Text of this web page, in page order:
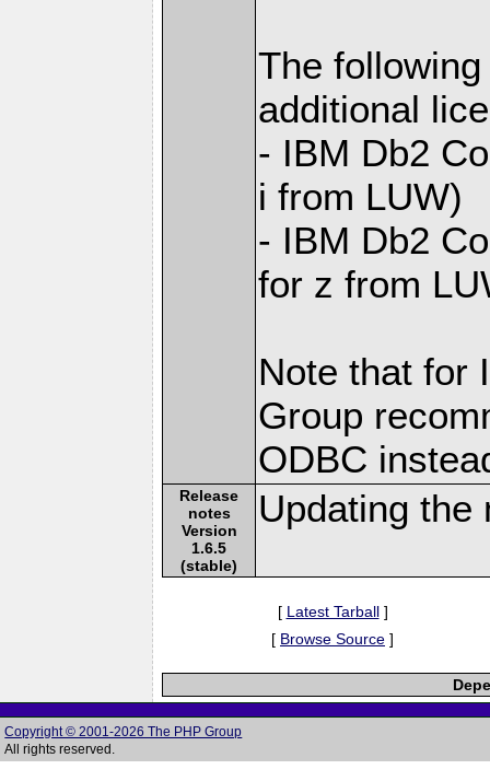
The
additional
- IBM Db2
i from LUW)
- IBM Db2
for z from
Note that for
Group
ODBC
Release
notes
Version
1.6.5
(stable)
Updating the
[ Latest Tarball]
[ Browse Source ]
Copyright © 2001-2026 The PHP Group
All rights reserved.